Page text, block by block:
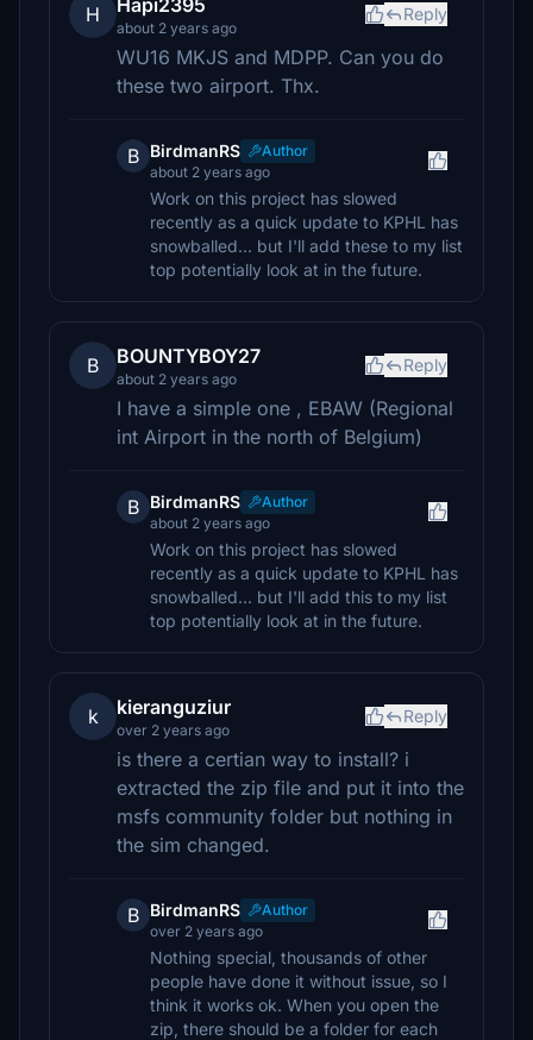
H Hapi2395
about 2 years ago
Reply
WU16 MKJS and MDPP. Can you do
these two airport. Thx.
B BirdmanRS
Author
about 2 years ago
Work on this project has slowed
recently as a quick update to KPHL has
snowballed... but I'll add these to my list
top potentially look at in the future.
B BOUNTYBOY27
about 2 years ago
Reply
I have a simple one , EBAW (Regional
int Airport in the north of Belgium)
B BirdmanRS
Author
about 2 years ago
Work on this project has slowed
recently as a quick update to KPHL has
snowballed... but I'll add this to my list
top potentially look at in the future.
k kieranguziur
over 2 years ago
Reply
is there a certian way to install? i
extracted the zip file and put it into the
msfs community folder but nothing in
the sim changed.
B BirdmanRS
Author
over 2 years ago
Nothing special, thousands of other
people have done it without issue, so I
think it works ok. When you open the
zip, there should be a folder for each